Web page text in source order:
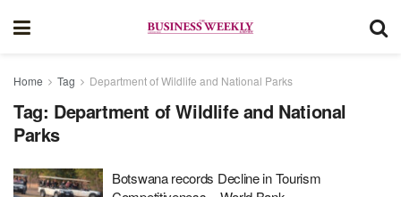
Home Tag Department of Wildlife and National Parks
Tag: Department of Wildlife and National
Parks
Botswana records Decline in Tourism